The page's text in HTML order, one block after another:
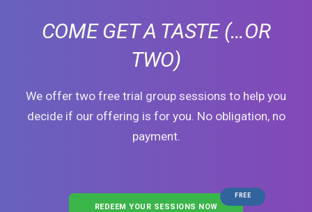
COME GET A TASTE (…OR
TWO)
We offer two free trial group sessions to help you
decide if our offering is for you. No obligation, no
payment.
REDEEM YOUR SESSIONS NOW
FREE